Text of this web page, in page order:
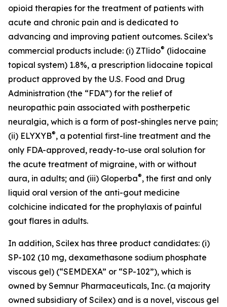
opioid therapies for the treatment of patients with
acute and chronic pain and is dedicated to
advancing and improving patient outcomes. Scilex’s
commercial products include: (i) ZTlido® (lidocaine
topical system) 1.8%, a prescription lidocaine topical
product approved by the U.S. Food and Drug
Administration (the “FDA”) for the relief of
neuropathic pain associated with postherpetic
neuralgia, which is a form of post-shingles nerve pain;
(ii) ELYXYB®, a potential first-line treatment and the
only FDA-approved, ready-to-use oral solution for
the acute treatment of migraine, with or without
aura, in adults; and (iii) Gloperba®, the first and only
liquid oral version of the anti-gout medicine
colchicine indicated for the prophylaxis of painful
gout flares in adults.
In addition, Scilex has three product candidates: (i)
SP-102 (10 mg, dexamethasone sodium phosphate
viscous gel) (“SEMDEXA” or “SP-102”), which is
owned by Semnur Pharmaceuticals, Inc. (a majority
owned subsidiary of Scilex) and is a novel, viscous gel